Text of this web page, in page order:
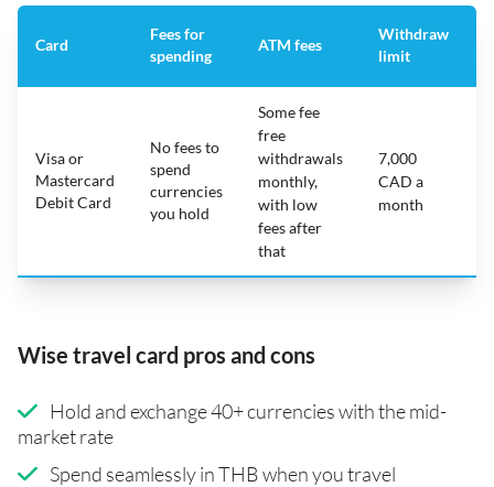
Card
Fees for
spending
ATM fees
Withdraw
limit
Visa or
Mastercard
Debit Card
No fees to
spend
currencies
you hold
Some fee
free
withdrawals
monthly,
with low
fees after
that
7,000
CAD a
month
Wise travel card pros and cons
Hold and exchange 40+ currencies with the mid-
market rate
Spend seamlessly in THB when you travel